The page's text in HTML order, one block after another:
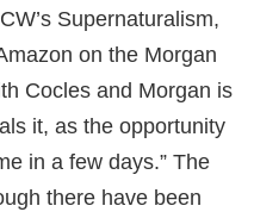
Supernaturalism,
on the Morgan
Cocles and Morgan is
it, as the opportunity
in a few days.” The
there have been